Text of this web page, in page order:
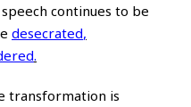
continues to be
desecrated,
.
transformation is